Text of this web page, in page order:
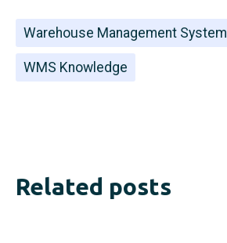
Warehouse Management System
WMS Knowledge
Related posts